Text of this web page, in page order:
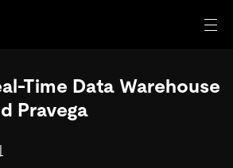
터베이스
Time Data Warehouse
Pravega